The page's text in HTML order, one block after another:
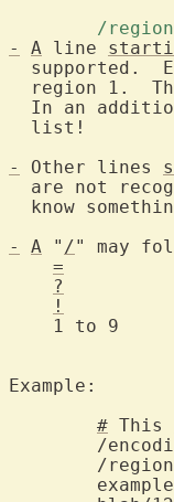
/
-
A line
supported.
region 1.
In an
  list!
-
Other lines
are not
know
-
A " /" may
=
?
!
Example:
# This